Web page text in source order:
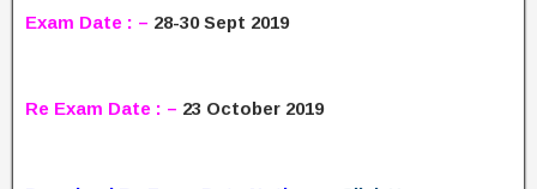
Exam Date : – 28-30 Sept 2019
Re Exam Date : – 23 October 2019